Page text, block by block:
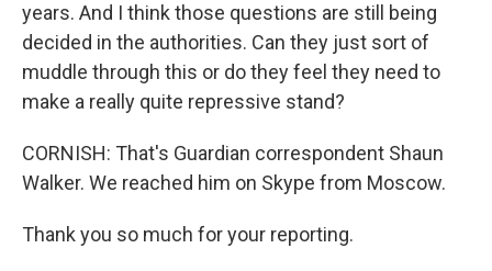
years. And I think those questions are still being
decided in the authorities. Can they just sort of
muddle through this or do they feel they need to
make a really quite repressive stand?
CORNISH: That's Guardian correspondent Shaun
Walker. We reached him on Skype from Moscow.
Thank you so much for your reporting.